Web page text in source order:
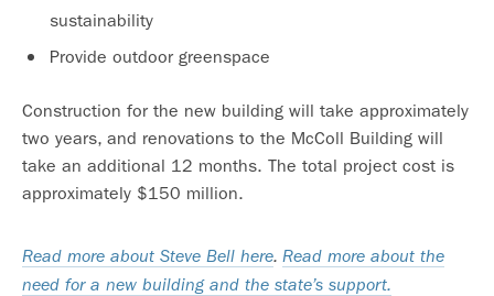
sustainability
Provide outdoor greenspace
Construction for the new building will take approximately
two years, and renovations to the McColl Building will
take an additional 12 months. The total project cost is
approximately $150 million.
Read more about Steve Bell here. Read more about the
need for a new building and the state’s support.